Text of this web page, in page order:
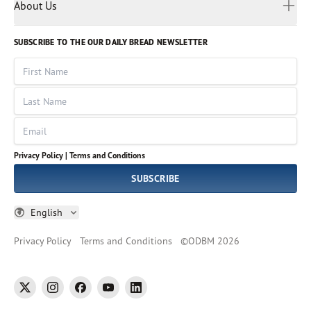
Volunteer
God Hears Her
VOICES Collection
About Us
Leadership
Job Openings
Impact Report
SUBSCRIBE TO THE OUR DAILY BREAD NEWSLETTER
First Name
Last Name
Email
Privacy Policy | Terms and Conditions
SUBSCRIBE
English
Russian
Sinhala
Spanish
Tamil
Thai
Ukrainian
Vietnamese
Privacy Policy Terms and Conditions ©ODBM 2026
twitter instagramfacebookyoutubelinkedin